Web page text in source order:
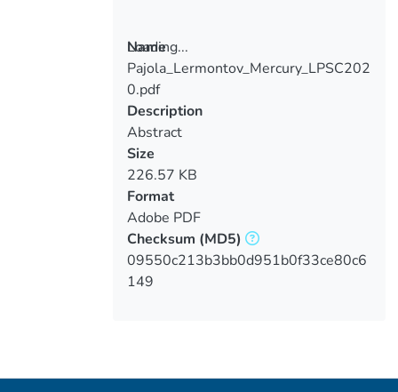
Loading...
Loading...
Name
Pajola_Lermontov_Mercury_LPSC202
0.pdf
Description
Abstract
Size
226.57 KB
Format
Adobe PDF
Checksum (MD5)
09550c213b3bb0d951b0f33ce80c6
149